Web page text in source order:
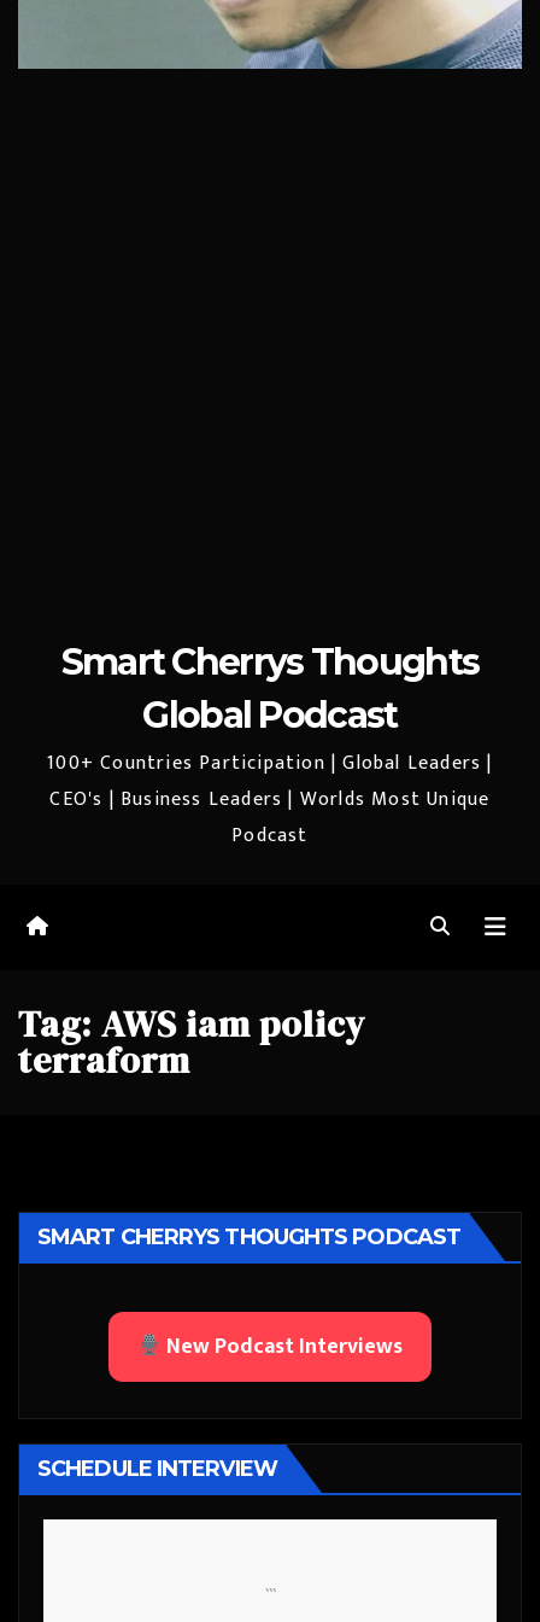
Smart Cherrys Thoughts
Global Podcast
100+ Countries Participation | Global Leaders |
CEO's | Business Leaders | Worlds Most Unique
Podcast
Tag: AWS iam policy
terraform
SMART CHERRYS THOUGHTS PODCAST
New Podcast Interviews
SCHEDULE INTERVIEW
```